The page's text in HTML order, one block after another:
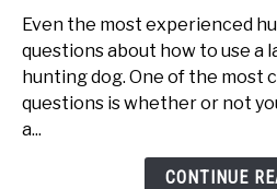
You
Your
in
Even the most experienced
questions about how to use a
hunting dog. One of the most
questions is whether or not
a...
CONTINUE